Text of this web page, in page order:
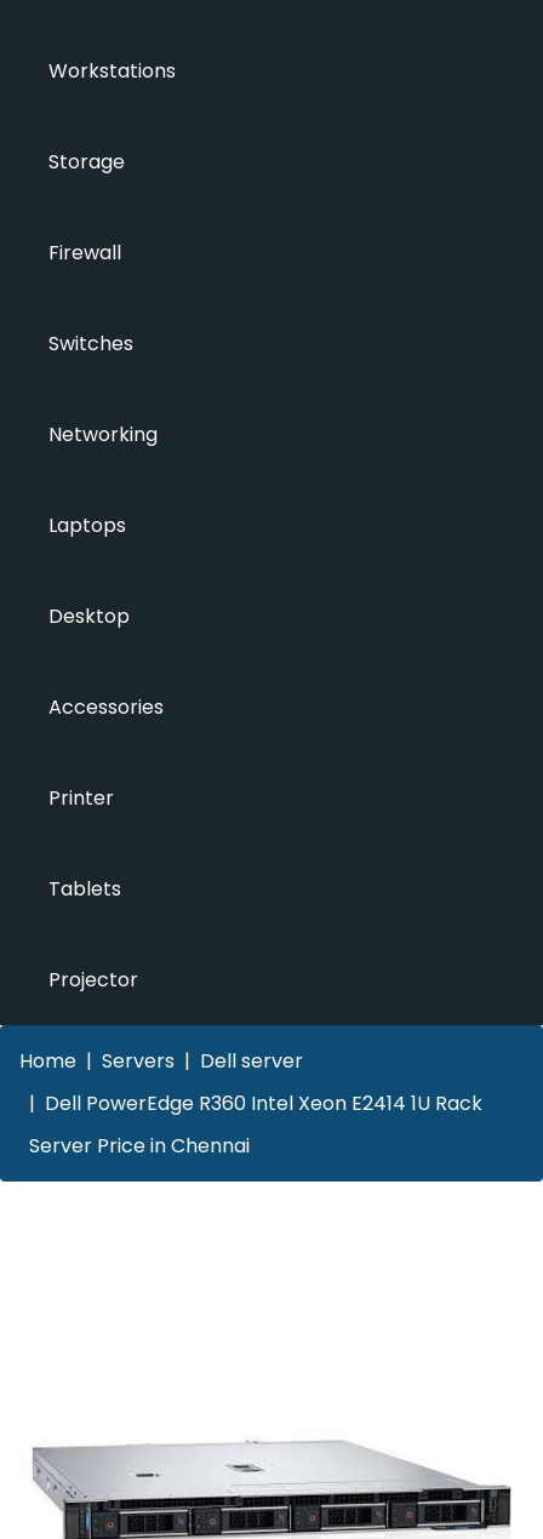
Workstations
Storage
Firewall
Switches
Networking
Laptops
Desktop
Accessories
Printer
Tablets
Projector
Home Servers
Dell server
Dell PowerEdge R360 Intel Xeon E2414 1U Rack
Server Price in Chennai